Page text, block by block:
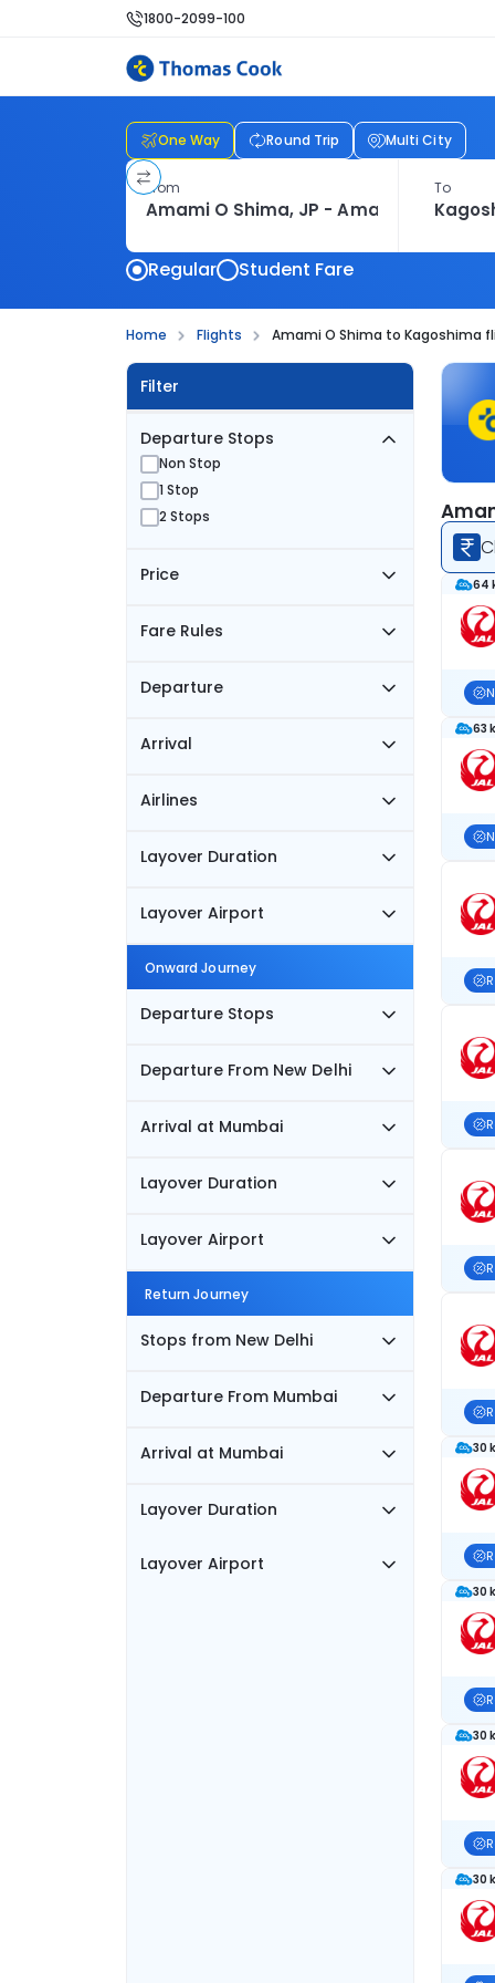
1800-2099-100
One Way Round Trip Multi City
From To
Regular Student Fare
Home Flights Amami O Shima to Kagoshima
Filter
Departure Stops
Non Stop
1 Stop
2 Stops
Price
Fare Rules
Departure
Arrival
Airlines
Layover Duration
Layover Airport
Onward Journey
Departure Stops
Departure From New Delhi
Arrival at Mumbai
Layover Duration
Layover Airport
Return Journey
Stops from New Delhi
Departure From Mumbai
Arrival at Mumbai
Layover Duration
Layover Airport
64
63
30
30
30
30